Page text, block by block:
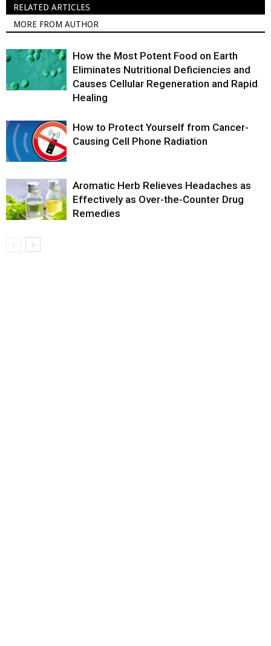
RELATED ARTICLES
MORE FROM AUTHOR
How the Most Potent Food on Earth
Eliminates Nutritional Deficiencies and
Causes Cellular Regeneration and Rapid
Healing
How to Protect Yourself from Cancer-
Causing Cell Phone Radiation
Aromatic Herb Relieves Headaches as
Effectively as Over-the-Counter Drug
Remedies